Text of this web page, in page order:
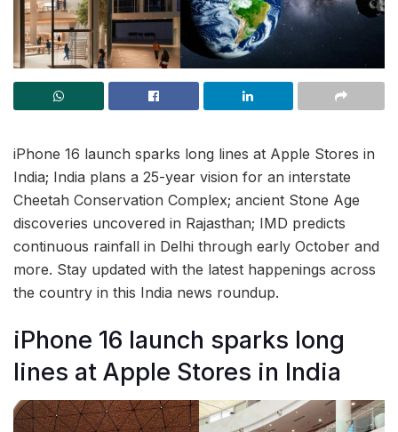
iPhone 16 launch sparks long lines at Apple Stores in
India; India plans a 25-year vision for an interstate
Cheetah Conservation Complex; ancient Stone Age
discoveries uncovered in Rajasthan; IMD predicts
continuous rainfall in Delhi through early October and
more. Stay updated with the latest happenings across
the country in this India news roundup.
iPhone 16 launch sparks long
lines at Apple Stores in India